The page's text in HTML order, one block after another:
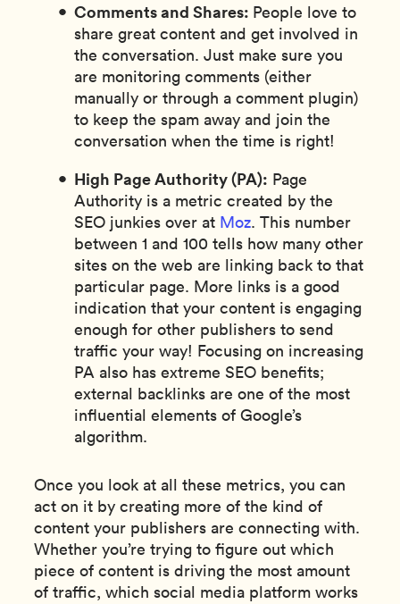
Comments and Shares: People love to
share great content and get involved in
the conversation. Just make sure you
are monitoring comments (either
manually or through a comment plugin)
to keep the spam away and join the
conversation when the time is right!
High Page Authority (PA): Page
Authority is a metric created by the
SEO junkies over at Moz. This number
between 1 and 100 tells how many other
sites on the web are linking back to that
particular page. More links is a good
indication that your content is engaging
enough for other publishers to send
traffic your way! Focusing on increasing
PA also has extreme SEO benefits;
external backlinks are one of the most
influential elements of Google’s
algorithm.
Once you look at all these metrics, you can
act on it by creating more of the kind of
content your publishers are connecting with.
Whether you’re trying to figure out which
piece of content is driving the most amount
of traffic, which social media platform works